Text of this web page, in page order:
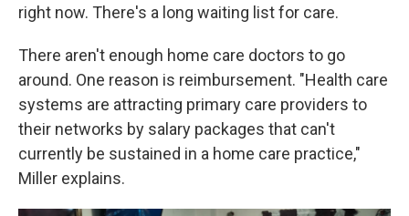
right now. There's a long waiting list for care.
There aren't enough home care doctors to go
around. One reason is reimbursement. "Health care
systems are attracting primary care providers to
their networks by salary packages that can't
currently be sustained in a home care practice,"
Miller explains.